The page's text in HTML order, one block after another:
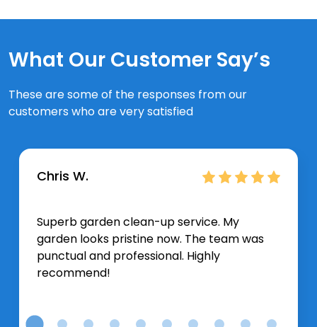
What Our Customer Say’s
These are some of the responses from our
customers who are very satisfied
Chris W.
Superb garden clean-up service. My
garden looks pristine now. The team was
punctual and professional. Highly
recommend!